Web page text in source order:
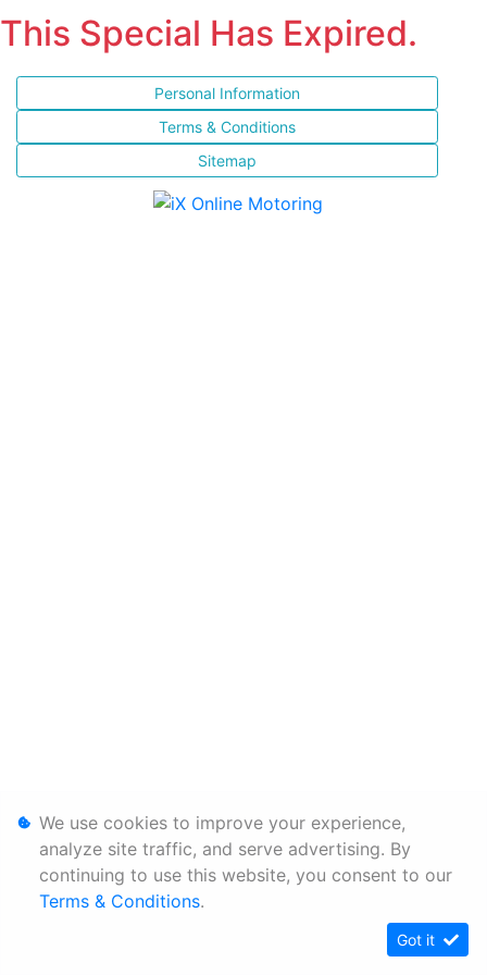
This Special Has Expired.
Personal Information
Terms & Conditions
Sitemap
We use cookies to improve your experience,
analyze site traffic, and serve advertising. By
continuing to use this website, you consent to our
Terms & Conditions.
Got it